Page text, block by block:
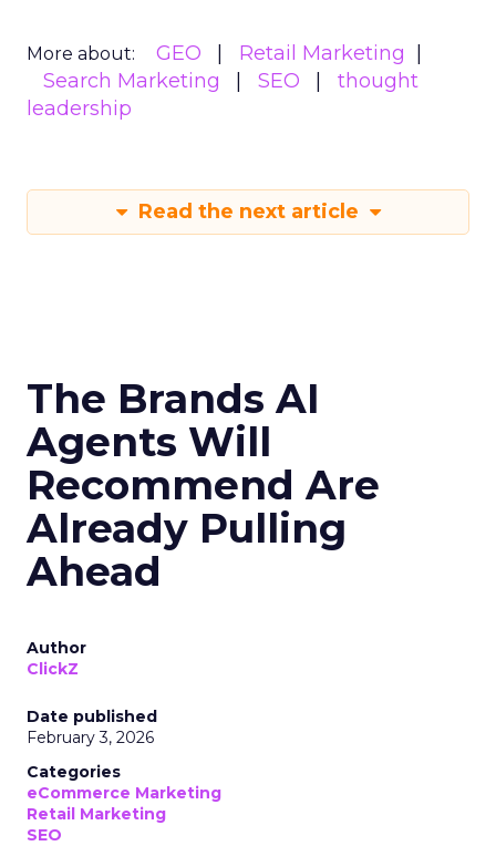
More about: GEO
Retail Marketing
Search Marketing
SEO
thought
leadership
Read the next article
The Brands AI
Agents Will
Recommend Are
Already Pulling
Ahead
Author
ClickZ
Date published
February 3, 2026
Categories
eCommerce Marketing
Retail Marketing
SEO